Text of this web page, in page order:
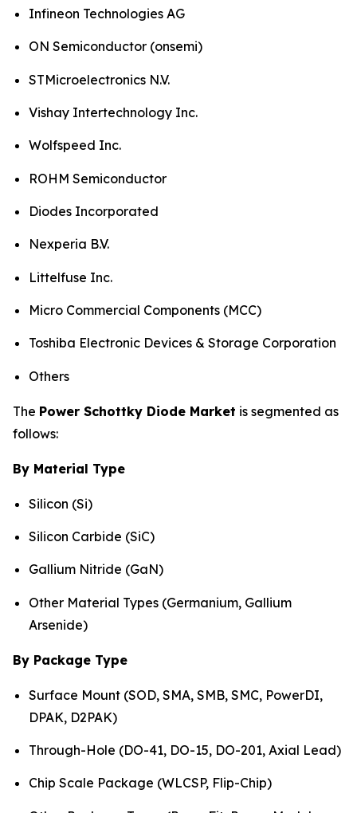
Infineon Technologies AG
ON Semiconductor (onsemi)
STMicroelectronics N.V.
Vishay Intertechnology Inc.
Wolfspeed Inc.
ROHM Semiconductor
Diodes Incorporated
Nexperia B.V.
Littelfuse Inc.
Micro Commercial Components (MCC)
Toshiba Electronic Devices & Storage Corporation
Others
The Power Schottky Diode Market is segmented as
follows:
By Material Type
Silicon (Si)
Silicon Carbide (SiC)
Gallium Nitride (GaN)
Other Material Types (Germanium, Gallium
Arsenide)
By Package Type
Surface Mount (SOD, SMA, SMB, SMC, PowerDI,
DPAK, D2PAK)
Through-Hole (DO-41, DO-15, DO-201, Axial Lead)
Chip Scale Package (WLCSP, Flip-Chip)